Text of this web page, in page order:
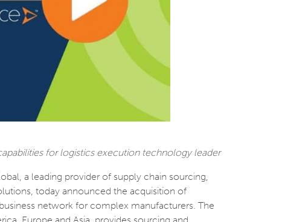
for logistics execution technology leader
a leading provider of supply chain sourcing,
today announced the acquisition of
network for complex manufacturers. The
Europe and Asia, provides sourcing and